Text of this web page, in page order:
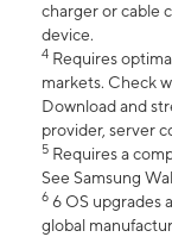
charger or cable
device.
4 Requires
markets. Check
Download and
provider, server
5 Requires a
See Samsung
6 6 OS upgrades
global